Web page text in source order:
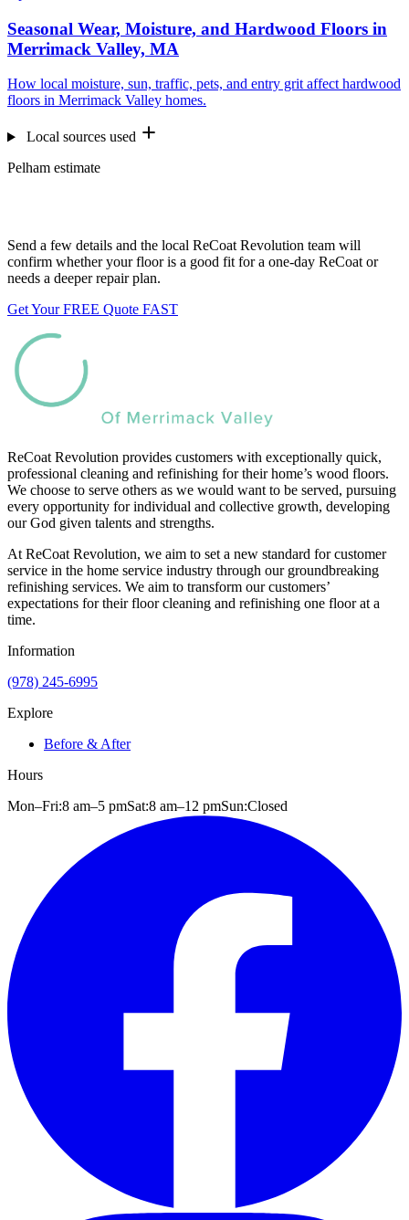
Seasonal Wear, Moisture, and Hardwood Floors in
Merrimack Valley, MA
How local moisture, sun, traffic, pets, and entry grit affect hardwood
floors in Merrimack Valley homes.
Local sources used
Pelham estimate
Send a few details and the local ReCoat Revolution team will
confirm whether your floor is a good fit for a one-day ReCoat or
needs a deeper repair plan.
Get Your FREE Quote FAST
ReCoat Revolution provides customers with exceptionally quick,
professional cleaning and refinishing for their home’s wood floors.
We choose to serve others as we would want to be served, pursuing
every opportunity for individual and collective growth, developing
our God given talents and strengths.
At ReCoat Revolution, we aim to set a new standard for customer
service in the home service industry through our groundbreaking
refinishing services. We aim to transform our customers’
expectations for their floor cleaning and refinishing one floor at a
time.
Information
(978) 245-6995
Explore
Before & After
Hours
Mon–Fri:8 am–5 pmSat:8 am–12 pmSun:Closed